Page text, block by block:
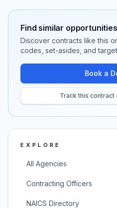
Find similar opportunities
Discover contracts like this
codes, set-asides, and
Book a
Track this
EXPLORE
All Agencies
Contracting Officers
NAICS Directory